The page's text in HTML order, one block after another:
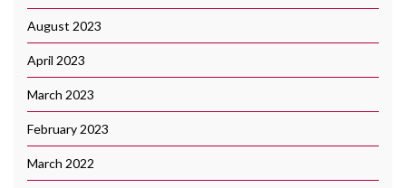
August 2023
April 2023
March 2023
February 2023
March 2022